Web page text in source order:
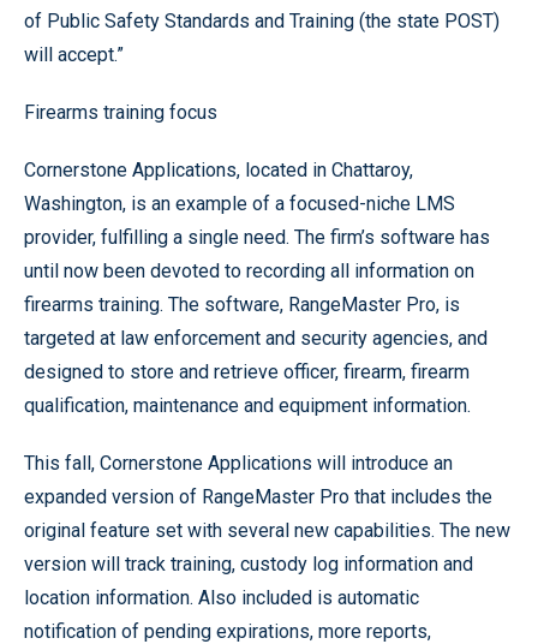
of Public Safety Standards and Training (the state POST)
will accept.”
Firearms training focus
Cornerstone Applications, located in Chattaroy,
Washington, is an example of a focused-niche LMS
provider, fulfilling a single need. The firm’s software has
until now been devoted to recording all information on
firearms training. The software, RangeMaster Pro, is
targeted at law enforcement and security agencies, and
designed to store and retrieve officer, firearm, firearm
qualification, maintenance and equipment information.
This fall, Cornerstone Applications will introduce an
expanded version of RangeMaster Pro that includes the
original feature set with several new capabilities. The new
version will track training, custody log information and
location information. Also included is automatic
notification of pending expirations, more reports,